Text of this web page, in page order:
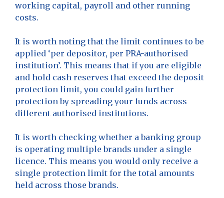
working capital, payroll and other running
costs.
It is worth noting that the limit continues to be
applied ‘per depositor, per PRA-authorised
institution’. This means that if you are eligible
and hold cash reserves that exceed the deposit
protection limit, you could gain further
protection by spreading your funds across
different authorised institutions.
It is worth checking whether a banking group
is operating multiple brands under a single
licence. This means you would only receive a
single protection limit for the total amounts
held across those brands.